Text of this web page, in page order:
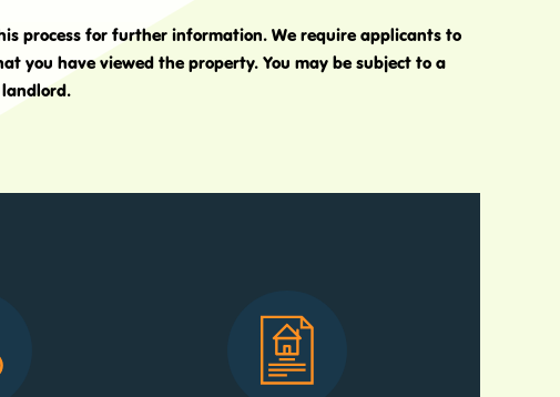
process for further information. We require applicants to
you have viewed the property. You may be subject to a